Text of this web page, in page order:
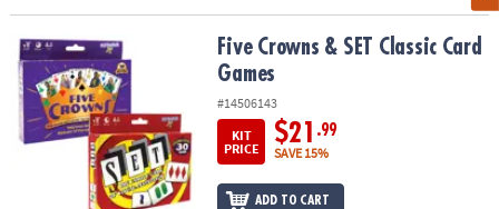
Five Crowns & SET Classic Card GamesFive Crowns & SET Classic Card
Games
#14506143
KIT
PRICE
$21 .99
SAVE 15%
ADD TO CART